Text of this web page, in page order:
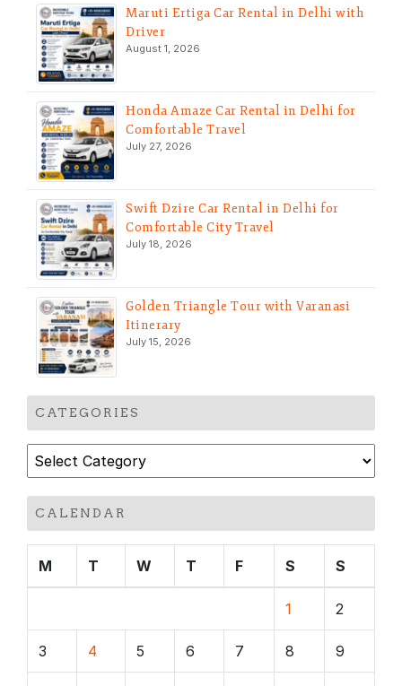
Maruti Ertiga Car Rental in Delhi with
Driver
August 1, 2026
Honda Amaze Car Rental in Delhi for
Comfortable Travel
July 27, 2026
Swift Dzire Car Rental in Delhi for
Comfortable City Travel
July 18, 2026
Golden Triangle Tour with Varanasi
Itinerary
July 15, 2026
CATEGORIES
Categories
CALENDAR
M T W T F S S
1 2
3 4 5 6 7 8 9